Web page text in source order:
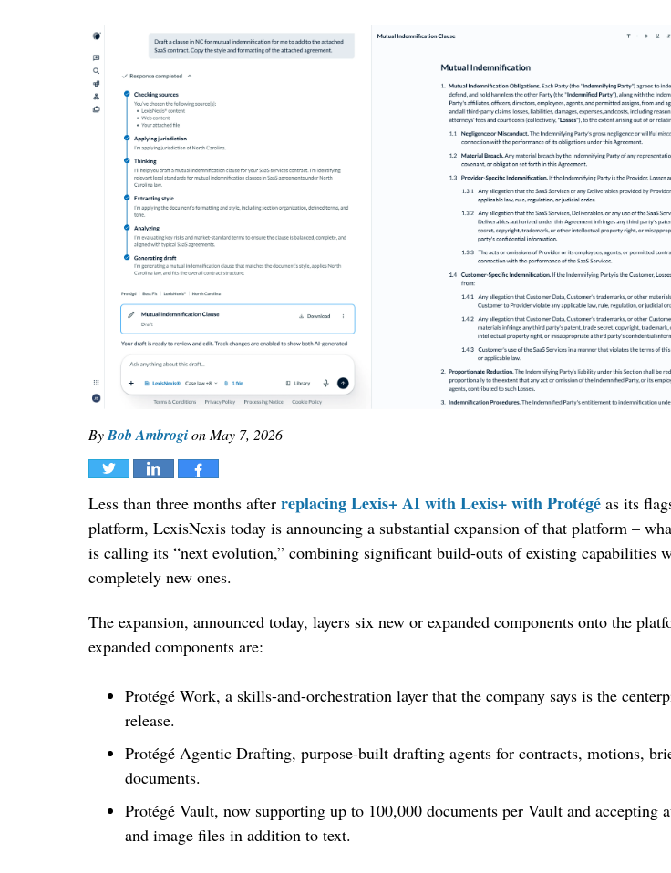
ByBob Ambrogion May 7, 2026
Tweet Share Share
Less than three months after replacing Lexis+ AI with Lexis+ with Protégé as its
platform, LexisNexis today is announcing a substantial expansion of that platform –
is calling its “next evolution,” combining significant build-outs of existing capabilities
completely new ones.
The expansion, announced today, layers six new or expanded components onto the
expanded components are:
Protégé Work, a skills-and-orchestration layer that the company says is the
release.
Protégé Agentic Drafting, purpose-built drafting agents for contracts, motions,
documents.
Protégé Vault, now supporting up to 100,000 documents per Vault and accepting
and image files in addition to text.